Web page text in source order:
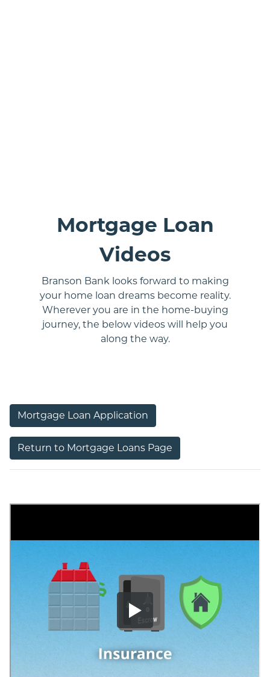
Mortgage Loan
Videos
Branson Bank looks forward to making
your home loan dreams become reality.
Wherever you are in the home-buying
journey, the below videos will help you
along the way.
Mortgage Loan Application
Return to Mortgage Loans Page